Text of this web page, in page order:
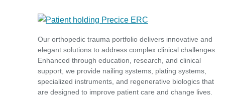
Our orthopedic trauma portfolio delivers innovative and
elegant solutions to address complex clinical challenges.
Enhanced through education, research, and clinical
support, we provide nailing systems, plating systems,
specialized instruments, and regenerative biologics that
are designed to improve patient care and change lives.